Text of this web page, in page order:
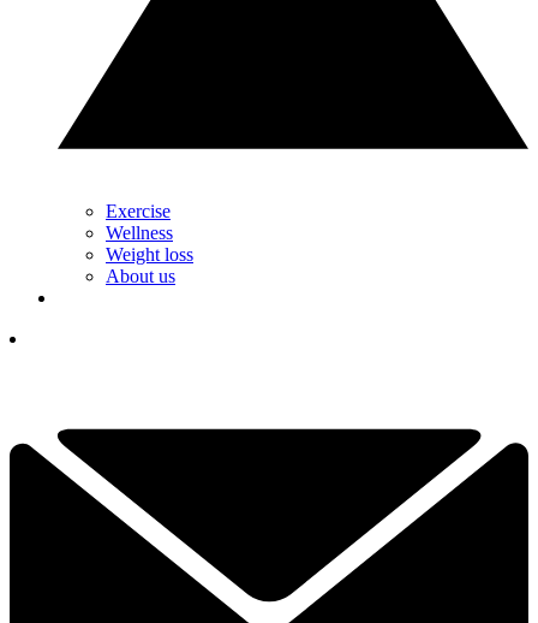
Exercise
Wellness
Weight loss
About us